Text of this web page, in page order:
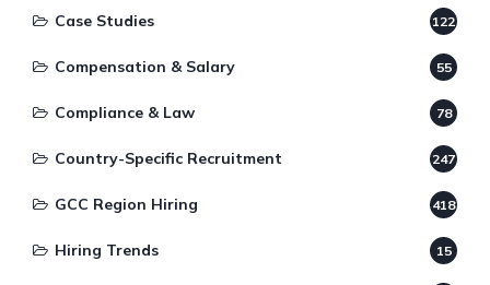
Case Studies 122
Compensation & Salary 55
Compliance & Law 78
Country-Specific Recruitment 247
GCC Region Hiring 418
Hiring Trends 15